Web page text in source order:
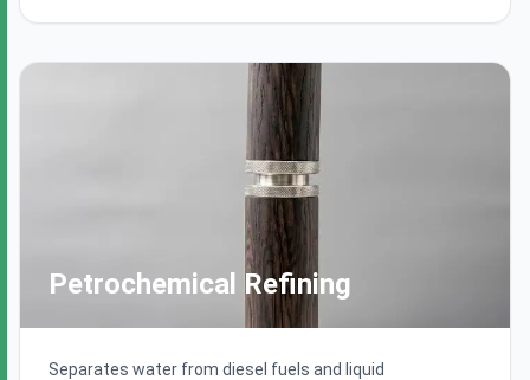
Petrochemical Refining
Separates water from diesel fuels and liquid